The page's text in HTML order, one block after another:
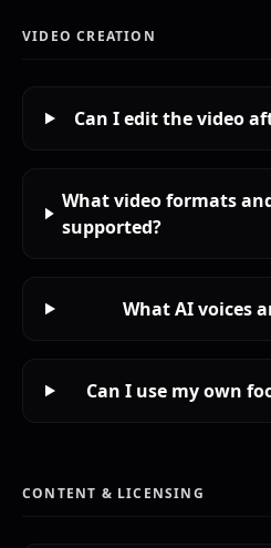
VIDEO CREATION
Can I edit the video
What video formats
supported?
What AI voices
Can I use my own
CONTENT & LICENSING